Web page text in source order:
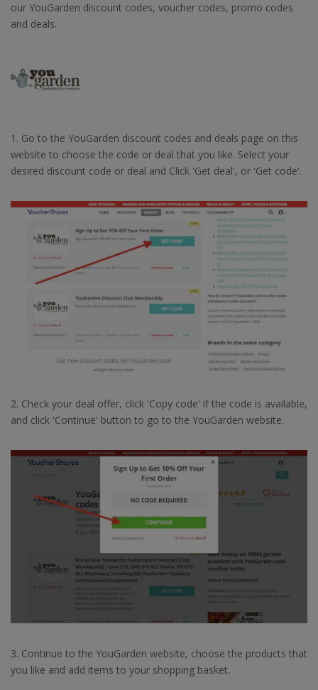
our YouGarden discount codes, voucher codes, promo codes
and deals.
1. Go to the YouGarden discount codes and deals page on this
website to choose the code or deal that you like. Select your
desired discount code or deal and Click 'Get deal', or 'Get code'.
2. Check your deal offer, click 'Copy code' if the code is available,
and click 'Continue' button to go to the YouGarden website.
3. Continue to the YouGarden website, choose the products that
you like and add items to your shopping basket.